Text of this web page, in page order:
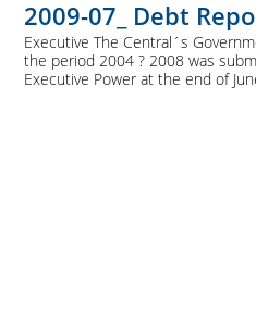
2009-07_ Debt
Executive The Central´s
the period 2004 ? 2008 was
Executive Power at the end of